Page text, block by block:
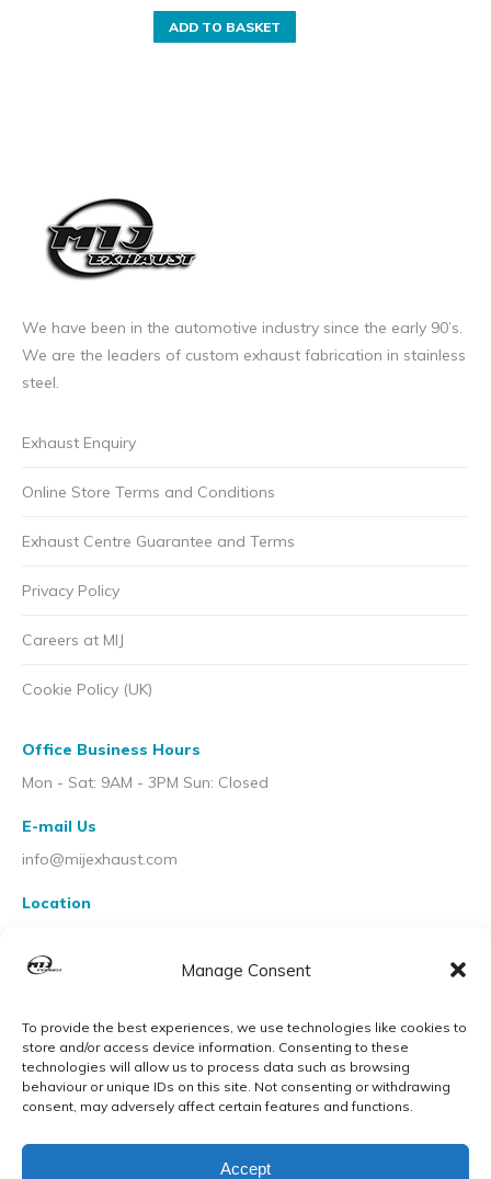
Manage Consent
To provide the best experiences, we use technologies like cookies to
store and/or access device information. Consenting to these
technologies will allow us to process data such as browsing
behaviour or unique IDs on this site. Not consenting or withdrawing
consent, may adversely affect certain features and functions.
Accept
ADD TO BASKET
We have been in the automotive industry since the early 90’s.
We are the leaders of custom exhaust fabrication in stainless
steel.
Exhaust Enquiry
Online Store Terms and Conditions
Exhaust Centre Guarantee and Terms
Privacy Policy
Careers at MIJ
Cookie Policy (UK)
Office Business Hours
Mon - Sat: 9AM - 3PM Sun: Closed
E-mail Us
info@mijexhaust.com
Location